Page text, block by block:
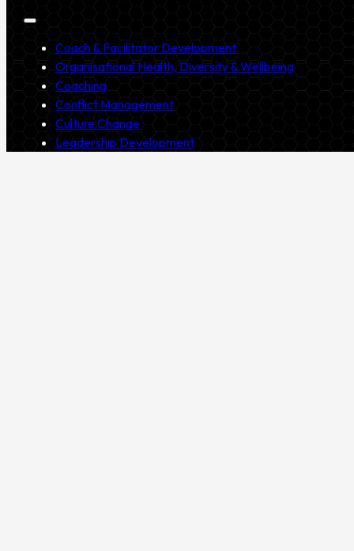
Coach & Facilitator Development
Organisational Health, Diversity & Wellbeing
Coaching
Conflict Management
Culture Change
Leadership Development